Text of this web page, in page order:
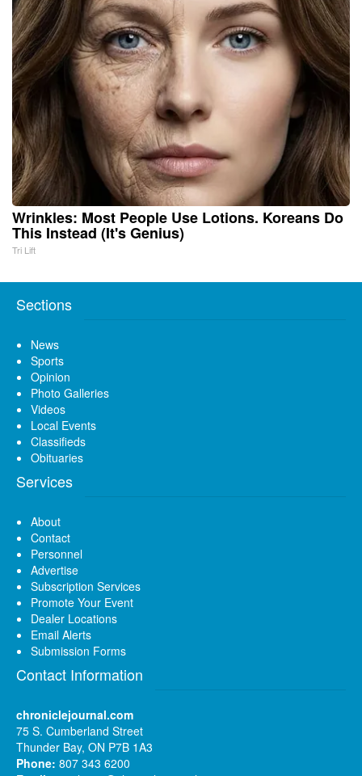
Wrinkles: Most People Use Lotions. Koreans Do
This Instead (It's Genius)
Tri Lift
Sections
News
Sports
Opinion
Photo Galleries
Videos
Local Events
Classifieds
Obituaries
Services
About
Contact
Personnel
Advertise
Subscription Services
Promote Your Event
Dealer Locations
Email Alerts
Submission Forms
Contact Information
chroniclejournal.com
75 S. Cumberland Street
Thunder Bay, ON P7B 1A3
Phone: 807 343 6200